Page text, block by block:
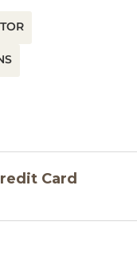
Card